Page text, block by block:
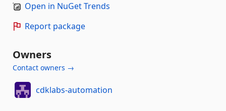
Open in NuGet Trends
Report package
Owners
Contact owners →
cdklabs-automation